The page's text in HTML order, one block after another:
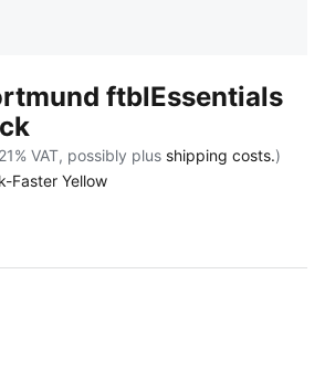
ftblEssentials
VAT, possibly plus shipping costs.)
Faster Yellow
Yellow